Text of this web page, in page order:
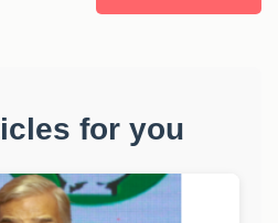
for you